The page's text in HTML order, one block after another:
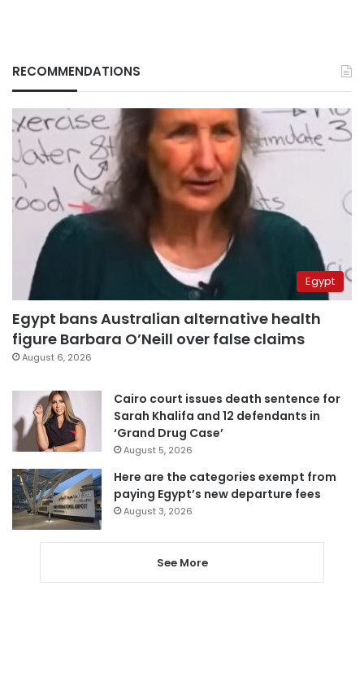
RECOMMENDATIONS
Egypt
Egypt bans Australian alternative health
figure Barbara O’Neill over false claims
August 6, 2026
Cairo court issues death sentence for
Sarah Khalifa and 12 defendants in
‘Grand Drug Case’
August 5, 2026
Here are the categories exempt from
paying Egypt’s new departure fees
August 3, 2026
See More